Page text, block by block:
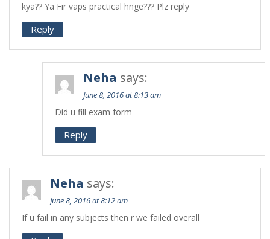
kya?? Ya Fir vaps practical hnge??? Plz reply
Reply
Neha says:
June 8, 2016 at 8:13 am
Did u fill exam form
Reply
Neha says:
June 8, 2016 at 8:12 am
If u fail in any subjects then r we failed overall